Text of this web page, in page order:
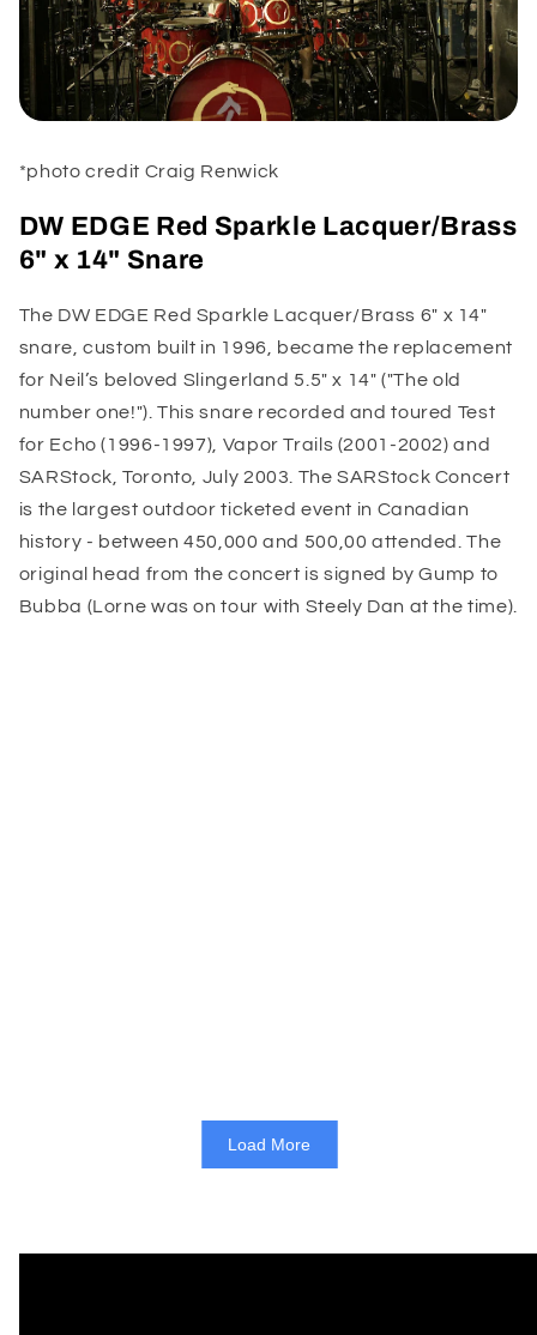
*photo credit Craig Renwick
DW EDGE Red Sparkle Lacquer/Brass
6" x 14" Snare
The DW EDGE Red Sparkle Lacquer/Brass 6" x 14"
snare, custom built in 1996, became the replacement
for Neil’s beloved Slingerland 5.5" x 14" ("The old
number one!"). This snare recorded and toured Test
for Echo (1996-1997), Vapor Trails (2001-2002) and
SARStock, Toronto, July 2003. The SARStock Concert
is the largest outdoor ticketed event in Canadian
history - between 450,000 and 500,00 attended. The
original head from the concert is signed by Gump to
Bubba (Lorne was on tour with Steely Dan at the time).